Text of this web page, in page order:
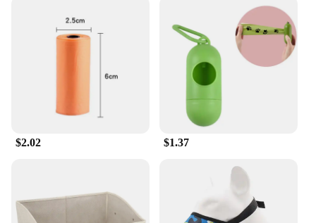
$2.02 $1.37